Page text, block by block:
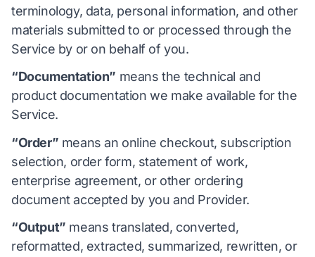
terminology, data, personal information, and other
materials submitted to or processed through the
Service by or on behalf of you.
“Documentation” means the technical and
product documentation we make available for the
Service.
“Order” means an online checkout, subscription
selection, order form, statement of work,
enterprise agreement, or other ordering
document accepted by you and Provider.
“Output” means translated, converted,
reformatted, extracted, summarized, rewritten, or